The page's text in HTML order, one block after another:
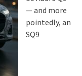
— and more
pointedly, an
SQ9